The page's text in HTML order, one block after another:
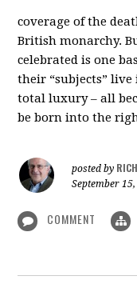
coverage of the
British monarchy.
celebrated is one
their “subjects”
total luxury – all
be born into the
posted by
September
COMMENT